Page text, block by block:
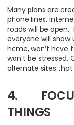
Many plans are
phone lines,
roads will be
everyone will
home, won’t have
won’t be stressed.
alternate sites that
4.
THINGS